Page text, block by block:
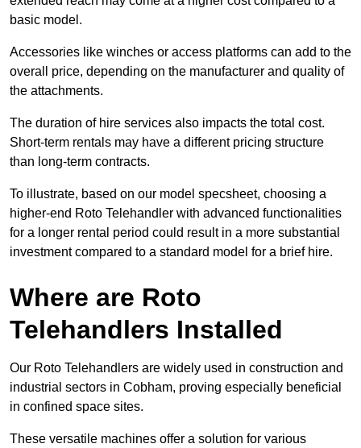
basic model.
Accessories like winches or access platforms can add to the
overall price, depending on the manufacturer and quality of
the attachments.
The duration of hire services also impacts the total cost.
Short-term rentals may have a different pricing structure
than long-term contracts.
To illustrate, based on our model specsheet, choosing a
higher-end Roto Telehandler with advanced functionalities
for a longer rental period could result in a more substantial
investment compared to a standard model for a brief hire.
Where are Roto
Telehandlers Installed
Our Roto Telehandlers are widely used in construction and
industrial sectors in Cobham, proving especially beneficial
in confined space sites.
These versatile machines offer a solution for various